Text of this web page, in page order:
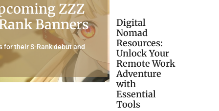
ZZZ
Banners
for their S-Rank debut and
Digital
Nomad
Resources:
Unlock Your
Remote Work
Adventure
with
Essential
Tools